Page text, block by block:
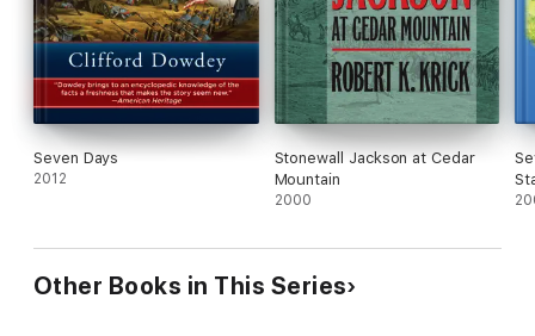
Seven Days
2012
Stonewall Jackson at Cedar
Mountain
2000
Other Books in This Series